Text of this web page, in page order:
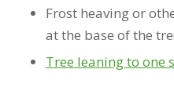
Frost heaving or
at the base of the
Tree leaning to one